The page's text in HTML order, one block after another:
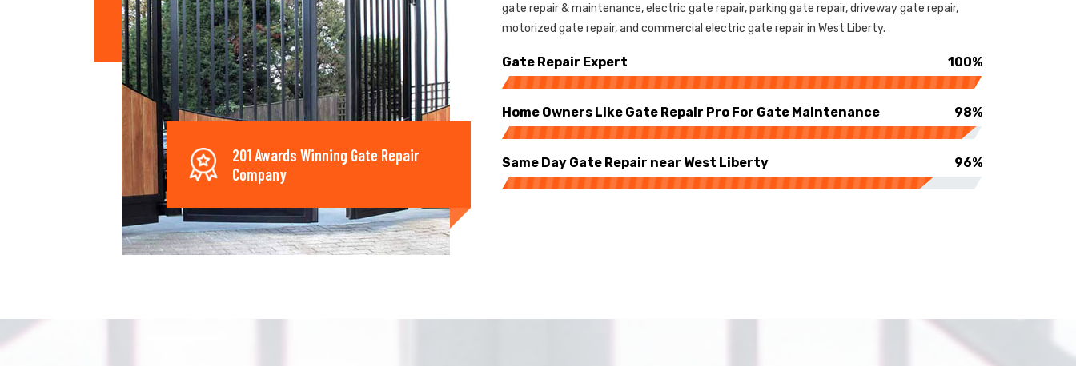
201 Awards Winning Gate Repair
Company
gate repair & maintenance, electric gate repair, parking gate repair, driveway gate repair,
motorized gate repair, and commercial electric gate repair in West Liberty.
Gate Repair Expert 100%
Home Owners Like Gate Repair Pro For Gate Maintenance 98%
Same Day Gate Repair near West Liberty 96%